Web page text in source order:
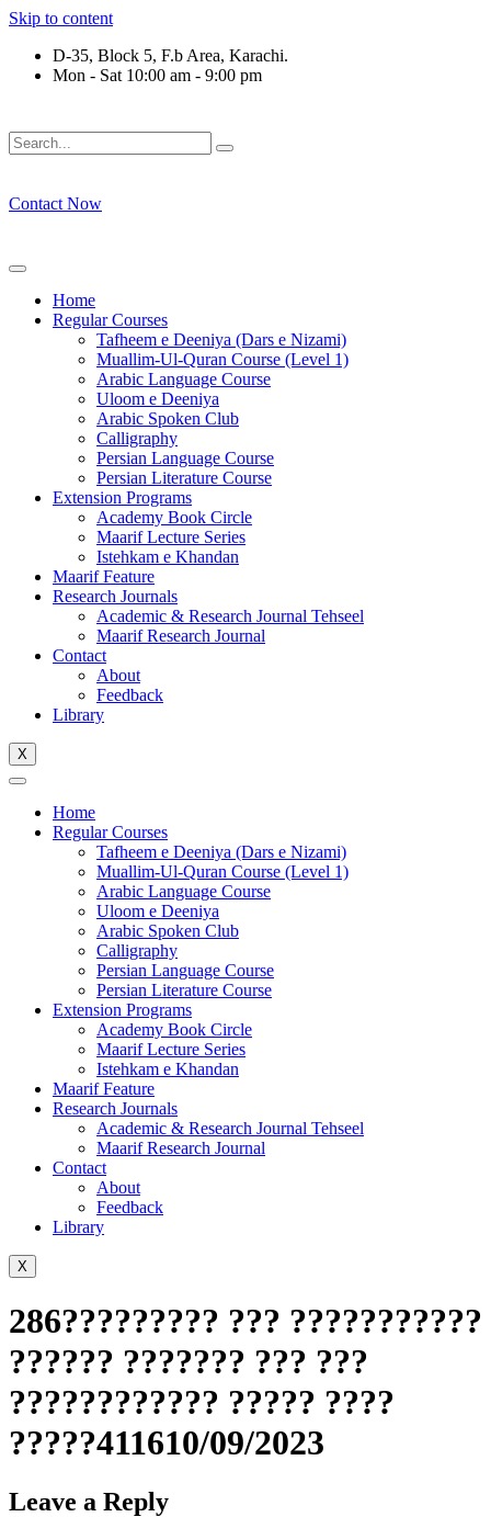
Skip to content
D-35, Block 5, F.b Area, Karachi.
Mon - Sat 10:00 am - 9:00 pm
Contact Now
Home
Regular Courses
Tafheem e Deeniya (Dars e Nizami)
Muallim-Ul-Quran Course (Level 1)
Arabic Language Course
Uloom e Deeniya
Arabic Spoken Club
Calligraphy
Persian Language Course
Persian Literature Course
Extension Programs
Academy Book Circle
Maarif Lecture Series
Istehkam e Khandan
Maarif Feature
Research Journals
Academic & Research Journal Tehseel
Maarif Research Journal
Contact
About
Feedback
Library
X
Home
Regular Courses
Tafheem e Deeniya (Dars e Nizami)
Muallim-Ul-Quran Course (Level 1)
Arabic Language Course
Uloom e Deeniya
Arabic Spoken Club
Calligraphy
Persian Language Course
Persian Literature Course
Extension Programs
Academy Book Circle
Maarif Lecture Series
Istehkam e Khandan
Maarif Feature
Research Journals
Academic & Research Journal Tehseel
Maarif Research Journal
Contact
About
Feedback
Library
X
286????????? ??? ???????????
?????? ??????? ??? ???
???????????? ????? ????
?????411610/09/2023
Leave a Reply